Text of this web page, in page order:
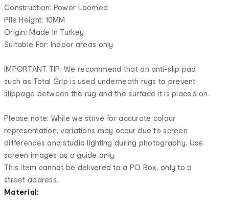
Construction: Power Loomed
Pile Height: 10MM
Origin: Made In Turkey
Suitable For: Indoor areas only
IMPORTANT TIP: We recommend that an anti-slip pad
such as Total Grip is used underneath rugs to prevent
slippage between the rug and the surface it is placed on.
Please note: While we strive for accurate colour
representation, variations may occur due to screen
differences and studio lighting during photography. Use
screen images as a guide only.
This item cannot be delivered to a PO Box, only to a
street address.
Material: